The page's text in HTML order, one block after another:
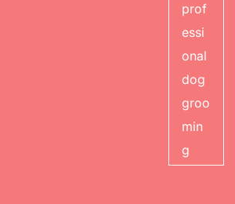
prof
essi
onal
dog
groo
min
g